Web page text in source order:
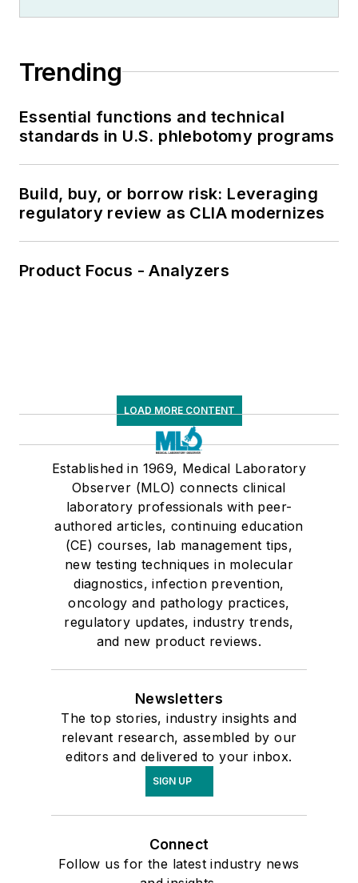
Trending
Essential functions and technical
standards in U.S. phlebotomy programs
Build, buy, or borrow risk: Leveraging
regulatory review as CLIA modernizes
Product Focus - Analyzers
LOAD MORE CONTENT
Established in 1969, Medical Laboratory
Observer (MLO) connects clinical
laboratory professionals with peer-
authored articles, continuing education
(CE) courses, lab management tips,
new testing techniques in molecular
diagnostics, infection prevention,
oncology and pathology practices,
regulatory updates, industry trends,
and new product reviews.
Newsletters
The top stories, industry insights and
relevant research, assembled by our
editors and delivered to your inbox.
SIGN UP
Connect
Follow us for the latest industry news